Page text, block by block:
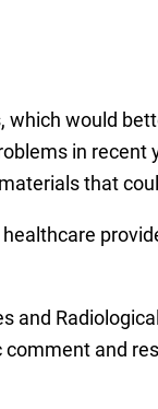
would
in recent
that
and
and